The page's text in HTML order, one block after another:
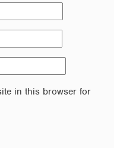
in this browser for